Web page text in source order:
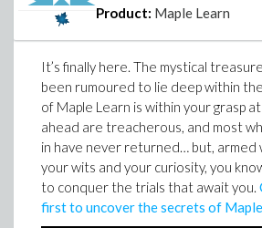
Product: Maple Learn
It’s finally here. The mystical
been rumoured to lie deep within
of Maple Learn is within your grasp
ahead are treacherous, and most
in have never returned… but, armed
your wits and your curiosity, you
to conquer the trials that await you.
first to uncover the secrets of